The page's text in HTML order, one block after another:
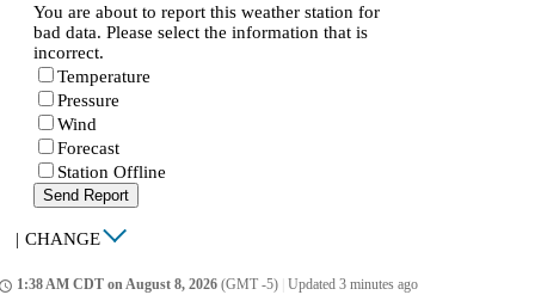
You are about to report this weather station for
bad data. Please select the information that is
incorrect.
Temperature
Pressure
Wind
Forecast
Station Offline
Send Report
| CHANGE
1:38 AM CDT on August 8, 2026 (GMT -5) Updated 3 minutes ago